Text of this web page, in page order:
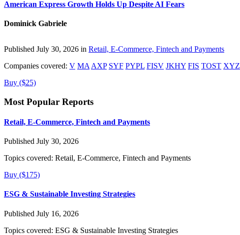
American Express Growth Holds Up Despite AI Fears
Dominick Gabriele
Published July 30, 2026 in Retail, E-Commerce, Fintech and Payments
Companies covered: V MA AXP SYF PYPL FISV JKHY FIS TOST XYZ
Buy ($25)
Most Popular Reports
Retail, E-Commerce, Fintech and Payments
Published July 30, 2026
Topics covered: Retail, E-Commerce, Fintech and Payments
Buy ($175)
ESG & Sustainable Investing Strategies
Published July 16, 2026
Topics covered: ESG & Sustainable Investing Strategies